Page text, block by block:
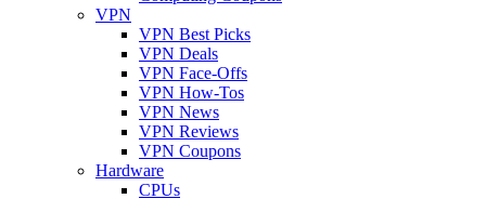
VPN
VPN Best Picks
VPN Deals
VPN Face-Offs
VPN How-Tos
VPN News
VPN Reviews
VPN Coupons
Hardware
CPUs